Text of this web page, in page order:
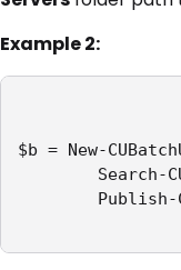
Example 2:
$b = New-
Search-
Publish-